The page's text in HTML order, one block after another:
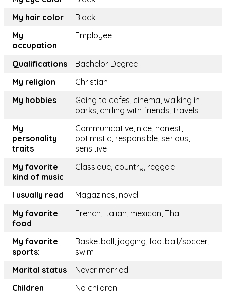
My hair color
Black
My
occupation
Employee
Qualifications
Bachelor Degree
My religion
Christian
My hobbies
Going to cafes, cinema, walking in
parks, chilling with friends, travels
My
personality
traits
Communicative, nice, honest,
optimistic, responsible, serious,
sensitive
My favorite
kind of music
Classique, country, reggae
I usually read
Magazines, novel
My favorite
food
French, italian, mexican, Thai
My favorite
sports:
Basketball, jogging, football/soccer,
swim
Marital status
Never married
Children
No children